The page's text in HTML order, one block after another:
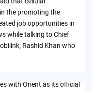
the promoting the
job opportunities in
while talking to Chief
Rashid Khan who